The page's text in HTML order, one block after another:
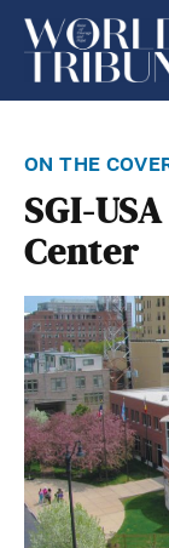
on the
SGI-
Center